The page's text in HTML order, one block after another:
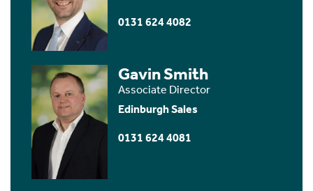
0131 624 4082
Gavin Smith
Associate Director
Edinburgh Sales
0131 624 4081